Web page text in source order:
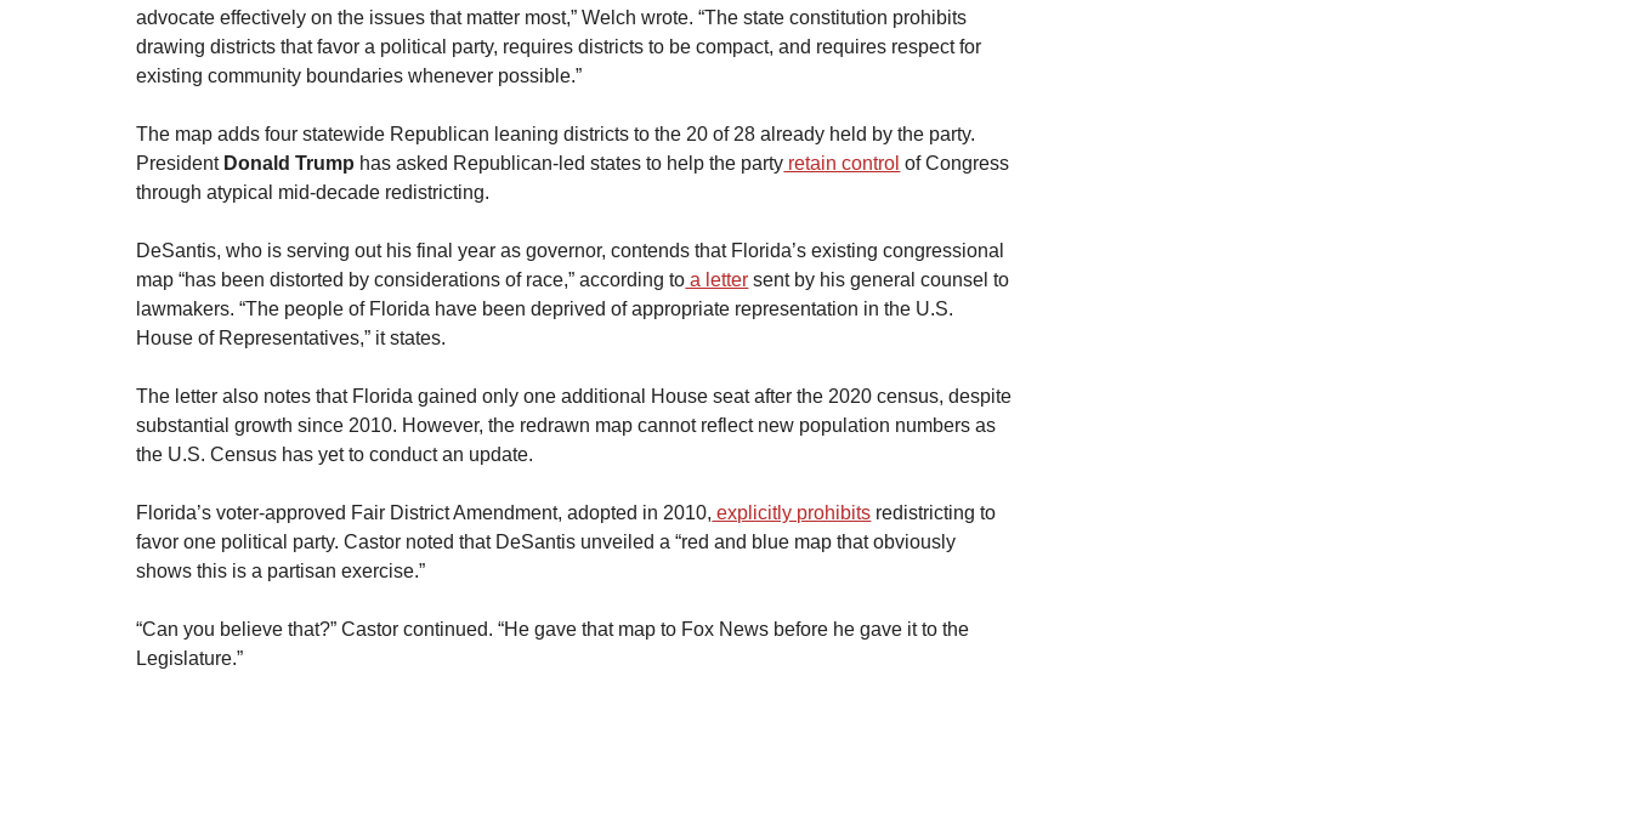
advocate effectively on the issues that matter most,” Welch wrote. “The state constitution prohibits
drawing districts that favor a political party, requires districts to be compact, and requires respect for
existing community boundaries whenever possible.”
​The map adds four statewide Republican leaning districts to the 20 of 28 already held by the party.
President Donald Trump has asked Republican-led states to help the party retain control of Congress
through atypical mid-decade redistricting.
​DeSantis, who is serving out his final year as governor, contends that Florida’s existing congressional
map “has been distorted by considerations of race,” according to a letter sent by his general counsel to
lawmakers. “The people of Florida have been deprived of appropriate representation in the U.S.
House of Representatives,” it states.
​The letter also notes that Florida gained only one additional House seat after the 2020 census, despite
substantial growth since 2010. However, the redrawn map cannot reflect new population numbers as
the U.S. Census has yet to conduct an update.
​Florida’s voter-approved Fair District Amendment, adopted in 2010, explicitly prohibits redistricting to
favor one political party. Castor noted that DeSantis unveiled a “red and blue map that obviously
shows this is a partisan exercise.”
​“Can you believe that?” Castor continued. “He gave that map to Fox News before he gave it to the
Legislature.”